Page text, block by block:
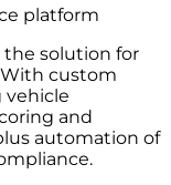
platform
the solution for
custom
vehicle
and
automation of